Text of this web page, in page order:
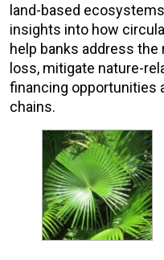
land-based
insights into how
help banks address
loss, mitigate nature-
financing opportunities
chains.